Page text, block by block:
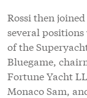
Rossi then
several
of the
Bluegame,
Fortune Yacht
Monaco Sam,